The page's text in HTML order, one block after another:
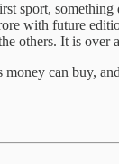
sport,
with future
It is over
can buy,